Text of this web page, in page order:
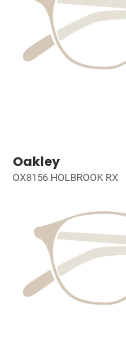
Oakley
OX8156 HOLBROOK RX